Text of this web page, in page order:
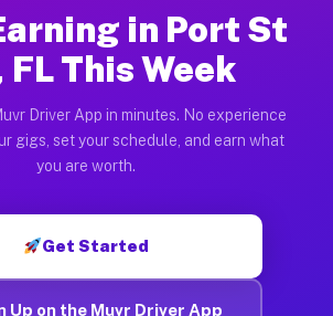
in Port St
FL This Week
Driver App in minutes. No experience
gigs, set your schedule, and earn what
you are worth.
Get Started
Up on the Muvr Driver App